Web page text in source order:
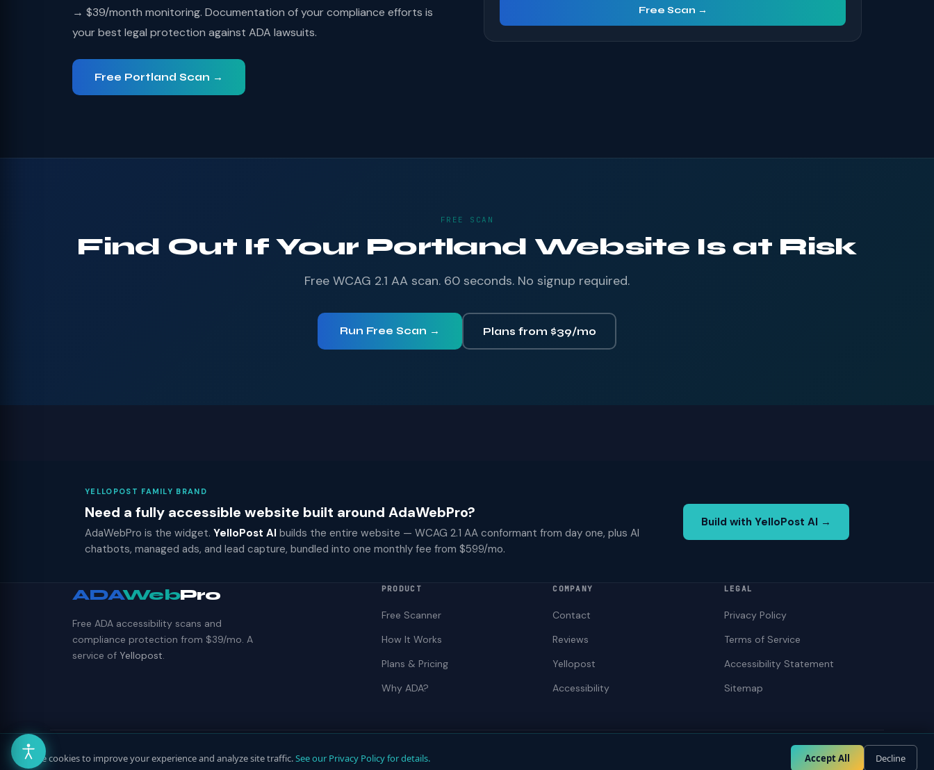
→ $39/month monitoring. Documentation of your compliance efforts is
your best legal protection against ADA lawsuits.
Free Portland Scan →
Free Scan →
FREE SCAN
Find Out If Your Portland Website Is at Risk
Free WCAG 2.1 AA scan. 60 seconds. No signup required.
Run Free Scan → Plans from $39/mo
YELLOPOST FAMILY BRAND
Need a fully accessible website built around AdaWebPro?
AdaWebPro is the widget. YelloPost AI builds the entire website — WCAG 2.1 AA conformant from day one, plus AI
chatbots, managed ads, and lead capture, bundled into one monthly fee from $599/mo.
Build with YelloPost AI →
ADAWebPro
Free ADA accessibility scans and
compliance protection from $39/mo. A
service of Yellopost.
PRODUCT
Free Scanner
How It Works
Plans & Pricing
Why ADA?
COMPANY
Contact
Reviews
Yellopost
Accessibility
LEGAL
Privacy Policy
Terms of Service
Accessibility Statement
Sitemap
© 2026 ADAWebPro / Yellopost. All rights reserved. Terms Accessibility
We use cookies to improve your experience and analyze site traffic.See our Privacy Policy for details. Accept All Decline